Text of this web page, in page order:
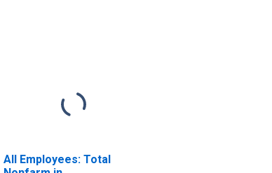
All Employees: Total